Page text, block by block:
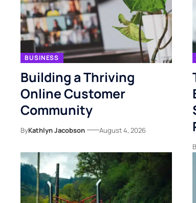
BUSINESS
Building a Thriving
Online Customer
Community
ByKathlyn Jacobson August 4, 2026